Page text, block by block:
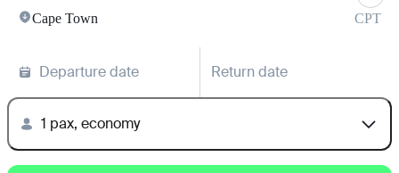
Cape Town CPT
Departure date Return date
1 pax, economy